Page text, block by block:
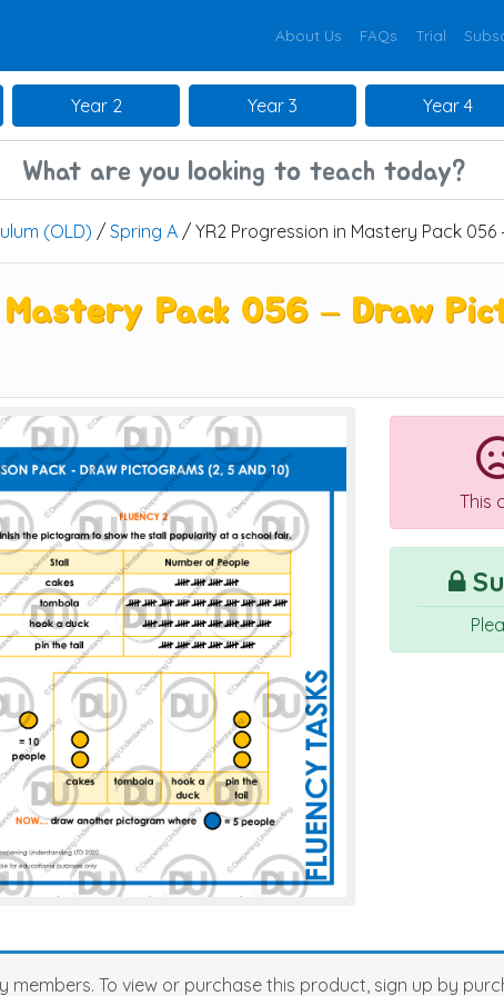
About Us FAQs Trial
Year 2 Year 3 Year 4
(OLD) / Spring A / YR2 Progression in Mastery Pack 056
Pack 056 – Draw
This
members. To view or purchase this product, sign up by